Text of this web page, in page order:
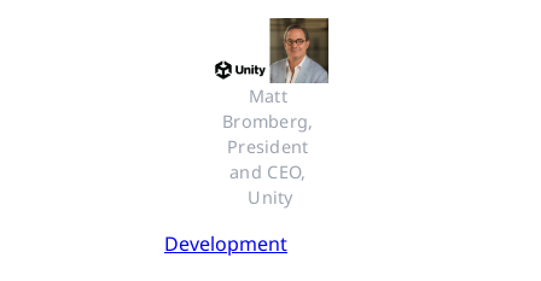
Matt
Bromberg,
President
and CEO,
Unity
Development